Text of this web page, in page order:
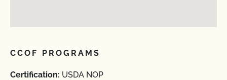
CCOF PROGRAMS
Certification: USDA NOP